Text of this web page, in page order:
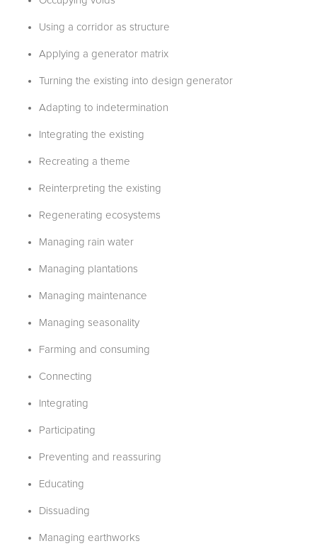
Using a corridor as structure
Applying a generator matrix
Turning the existing into design generator
Adapting to indetermination
Integrating the existing
Recreating a theme
Reinterpreting the existing
Regenerating ecosystems
Managing rain water
Managing plantations
Managing maintenance
Managing seasonality
Farming and consuming
Connecting
Integrating
Participating
Preventing and reassuring
Educating
Dissuading
Managing earthworks